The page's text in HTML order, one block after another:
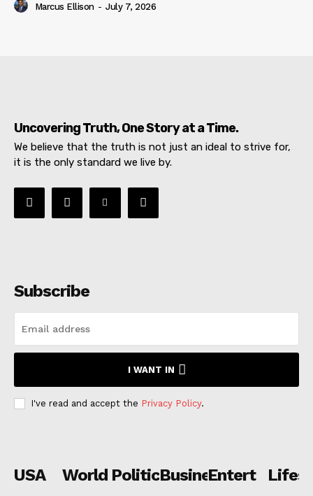
Marcus Ellison - July 7, 2026
Uncovering Truth, One Story at a Time.
We believe that the truth is not just an ideal to strive for,
it is the only standard we live by.
Subscribe
I WANT IN
I've read and accept the Privacy Policy.
USA World PoliticsBusiness